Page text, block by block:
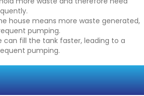
house means more waste generated,
pumping.
can fill the tank faster, leading to a
pumping.
YOUR SEPTIC